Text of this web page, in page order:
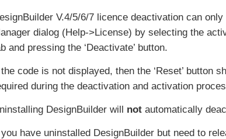
V.4/5/6/7 licence deactivation can
dialog (Help->License) by selecting the
and pressing the ‘Deactivate’ button.
code is not displayed, then the ‘Reset’ button
during the deactivation and activation
DesignBuilder will not automatically
have uninstalled DesignBuilder but need to